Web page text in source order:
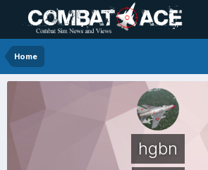
Home
hgbn